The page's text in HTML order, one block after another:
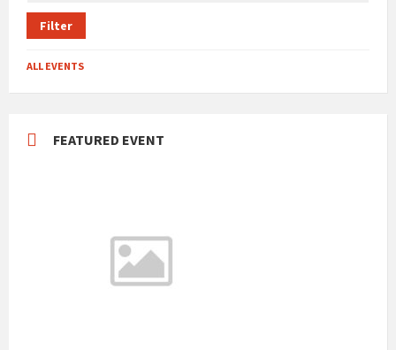
Filter
ALL EVENTS
FEATURED EVENT